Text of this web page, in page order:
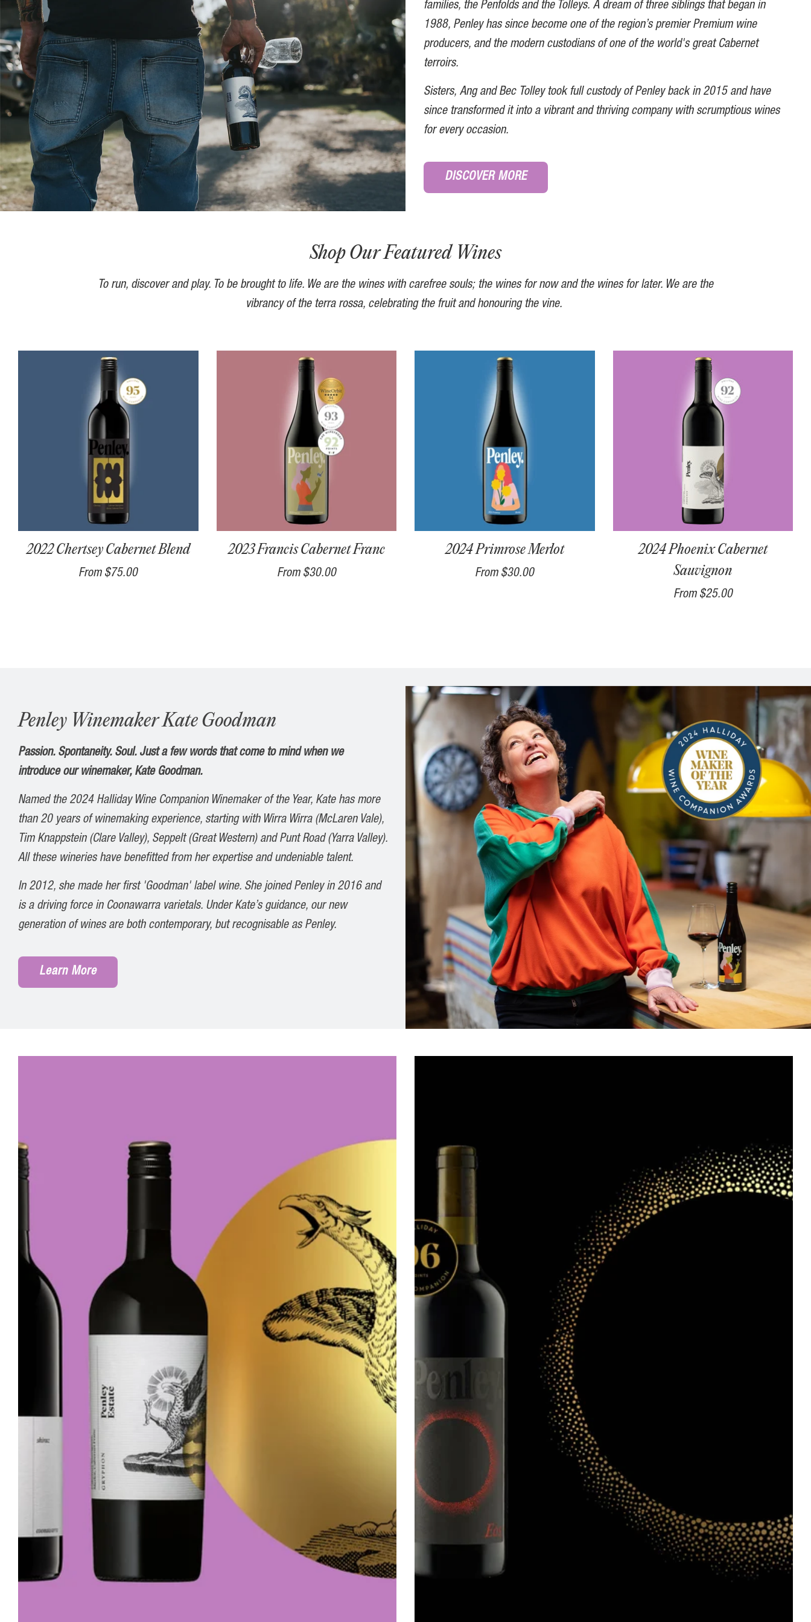
families, the Penfolds and the Tolleys. A dream of three siblings that began in
1988, Penley has since become one of the region’s premier Premium wine
producers, and the modern custodians of one of the world's great Cabernet
terroirs.
Sisters, Ang and Bec Tolley took full custody of Penley back in 2015 and have
since transformed it into a vibrant and thriving company with scrumptious wines
for every occasion.
DISCOVER MORE
Shop Our Featured Wines
To run, discover and play. To be brought to life. We are the wines with carefree souls; the wines for now and the wines for later. We are the
vibrancy of the terra rossa, celebrating the fruit and honouring the vine.
2022 Chertsey Cabernet Blend
From $75.00
2023 Francis Cabernet Franc
From $30.00
2024 Primrose Merlot
From $30.00
2024 Phoenix Cabernet
Sauvignon
From $25.00
Penley Winemaker Kate Goodman
Passion. Spontaneity. Soul. Just a few words that come to mind when we
introduce our winemaker, Kate Goodman.
Named the 2024 Halliday WineCompanion Winemaker ofthe Year, Kate has more
than 20 years of winemaking experience, starting with Wirra Wirra (McLaren Vale),
Tim Knappstein (Clare Valley), Seppelt (Great Western) and Punt Road (Yarra Valley).
All these wineries have benefitted from her expertise and undeniable talent.
In 2012, she made her first 'Goodman' label wine. She joined Penley in 2016 and
is a driving force in Coonawarra varietals. Under Kate’s guidance, our new
generation of wines are both contemporary, but recognisable as Penley.
Learn More